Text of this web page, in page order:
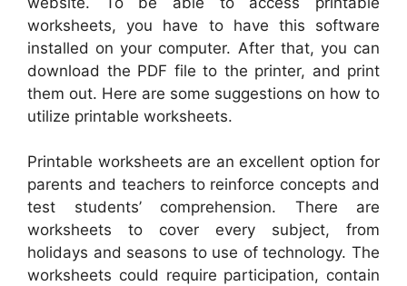
worksheets, you have to have this software
installed on your computer. After that, you can
download the PDF file to the printer, and print
them out. Here are some suggestions on how to
utilize printable worksheets.
Printable worksheets are an excellent option for
parents and teachers to reinforce concepts and
test students’ comprehension. There are
worksheets to cover every subject, from
holidays and seasons to use of technology. The
worksheets could require participation, contain